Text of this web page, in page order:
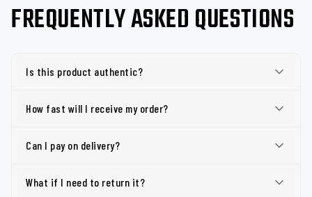
FREQUENTLY ASKED QUESTIONS
Is this product authentic?
How fast will I receive my order?
Can I pay on delivery?
What if I need to return it?